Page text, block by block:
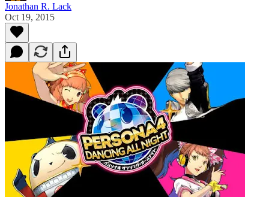
Jonathan R. Lack
Oct 19, 2015